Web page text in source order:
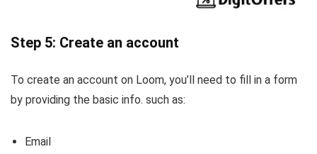
Step 5: Create an account
To create an account on Loom, you’ll need to fill in a form
by providing the basic info. such as:
Email